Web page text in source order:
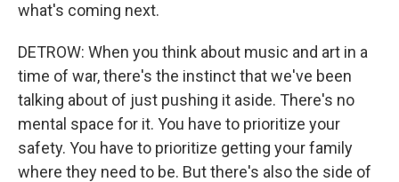
what's coming next.
DETROW: When you think about music and art in a
time of war, there's the instinct that we've been
talking about of just pushing it aside. There's no
mental space for it. You have to prioritize your
safety. You have to prioritize getting your family
where they need to be. But there's also the side of